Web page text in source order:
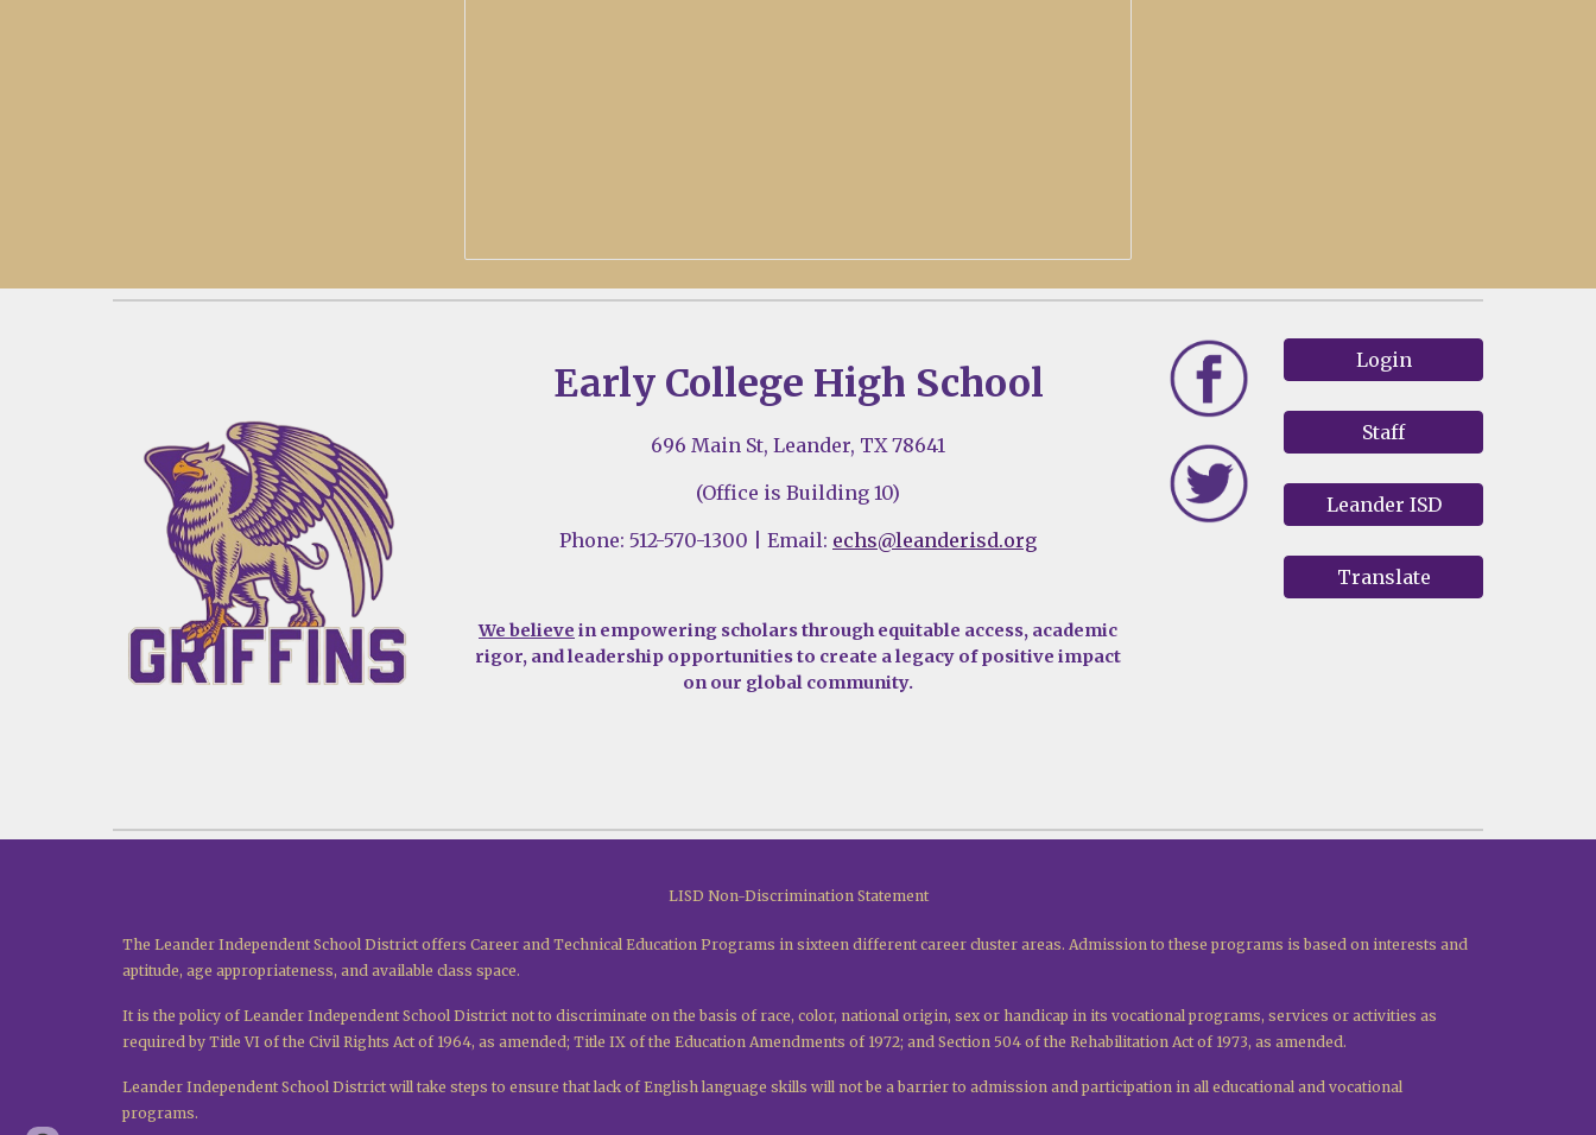
Early College High School
696 Main St, Leander, TX 78641
(Office is Building 10)
Phone: 512-570-1300 | Email: echs@leanderisd.org
We believe in empowering scholars through equitable access, academic
rigor, and leadership opportunities to create a legacy of positive impact
on our global community.
Login
Staff
Leander ISD
Translate
LISD Non-Discrimination Statement
The Leander Independent School District offers Career and Technical Education Programs in sixteen different career cluster areas. Admission to these programs is based on interests and
aptitude, age appropriateness, and available class space.
It is the policy of Leander Independent School District not to discriminate on the basis of race, color, national origin, sex or handicap in its vocational programs, services or activities as
required by Title VI of the Civil Rights Act of 1964, as amended; Title IX of the Education Amendments of 1972; and Section 504 of the Rehabilitation Act of 1973, as amended.
Leander Independent School District will take steps to ensure that lack of English language skills will not be a barrier to admission and participation in all educational and vocational
programs.